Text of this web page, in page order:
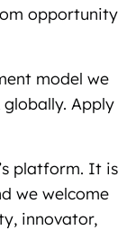
opportunity
model we
globally. Apply
platform. It is
we welcome
innovator,